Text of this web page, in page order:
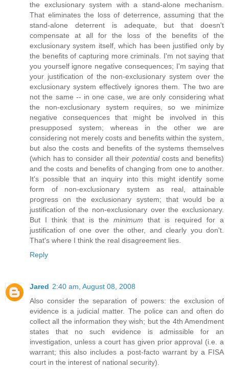
the exclusionary system with a stand-alone mechanism.
That eliminates the loss of deterrence, assuming that the
stand-alone deterrent is adequate, but that doesn't
compensate at all for the loss of the benefits of the
exclusionary system itself, which has been justified only by
the benefits of capturing more criminals. I'm not saying that
you yourself ignore negative consequences; I'm saying that
your justification of the non-exclusionary system over the
exclusionary system effectively ignores them. The two are
not the same -- in one case, we are only considering what
the non-exclusionary system requires, so we minimize
negative consequences that might be involved in this
presupposed system; whereas in the other we are
considering not merely costs and benefits within the system,
but also the costs and benefits of the systems themselves
(which has to consider all their potentialcosts and benefits)
and the costs and benefits of changing from one to another.
It's possible that an inquiry into this might identify some
form of non-exclusionary system as real, attainable
progress on the exclusionary system; that would be a
justification of the non-exclusionary over the exclusionary.
But I think that is theminimum that is required for a
justification of one over the other, and clearly you don't.
That's where I think the real disagreement lies.
Reply
Jared 2:40 am, August 08, 2008
Also consider the separation of powers: the exclusion of
evidence is a judicial matter. The police can and often do
collect all the information they wish; but the 4th Amendment
states that no such evidence is admissible for an
investigation, unless a court has given prior approval (i.e. a
warrant; this also includes a post-facto warrant by a FISA
court in the interest of national security).